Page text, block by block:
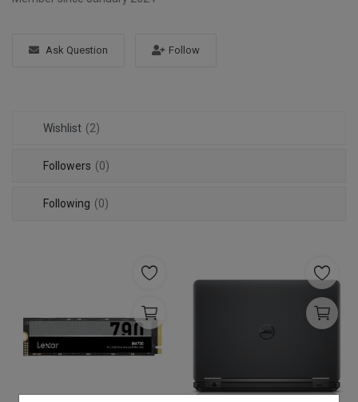
Ask Question Follow
Wishlist (2)
Followers (0)
Following (0)